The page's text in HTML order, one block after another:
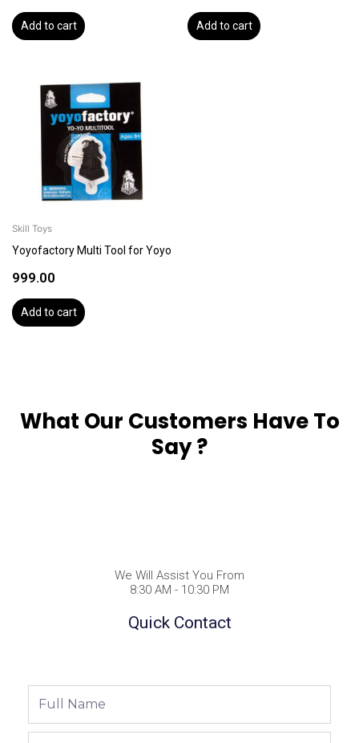
Add to cart Add to cart
Skill Toys
Yoyofactory Multi Tool for Yoyo
999.00
Add to cart
What Our Customers Have To
Say ?
We Will Assist You From
8:30 AM - 10:30 PM
Quick Contact